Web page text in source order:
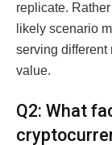
replicate.
likely scenario
serving different
value.
Q2: What